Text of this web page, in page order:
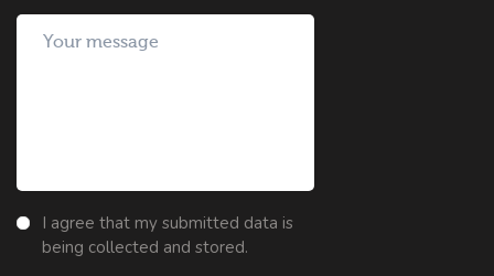
I agree that my submitted data is
being collected and stored.